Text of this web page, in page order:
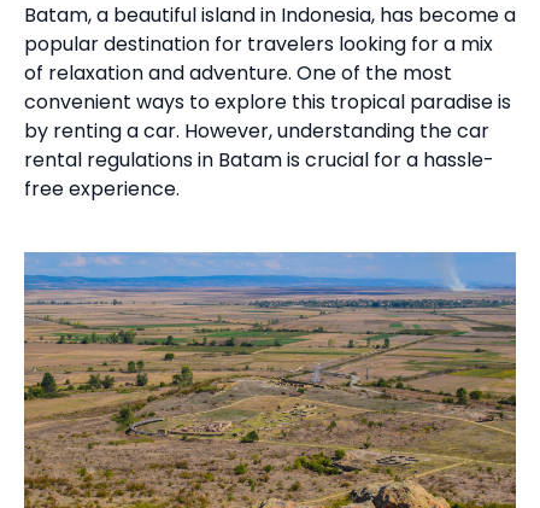
Batam, a beautiful island in Indonesia, has become a
popular destination for travelers looking for a mix
of relaxation and adventure. One of the most
convenient ways to explore this tropical paradise is
by renting a car. However, understanding the car
rental regulations in Batam is crucial for a hassle-
free experience.